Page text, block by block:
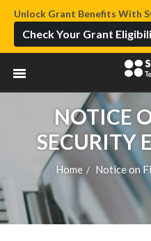
Unlock Grant Benefits With
Check Your Grant
NOTICE
SECURITY
Home / Notice on